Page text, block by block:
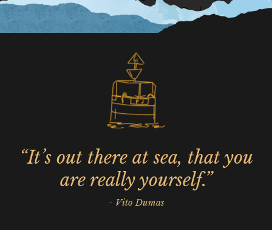
“It’s out there at sea, that you
are really yourself.”
- Vito Dumas